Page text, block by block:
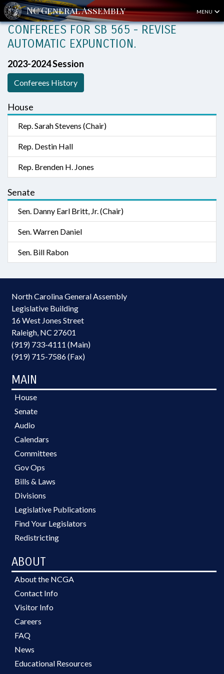
MENU
CONFEREES FOR SB 565 - REVISE
AUTOMATIC EXPUNCTION.
2023-2024 Session
Conferees History
House
Rep. Sarah Stevens (Chair)
Rep. Destin Hall
Rep. Brenden H. Jones
Senate
Sen. Danny Earl Britt, Jr. (Chair)
Sen. Warren Daniel
Sen. Bill Rabon
North Carolina General Assembly
Legislative Building
16 West Jones Street
Raleigh, NC 27601
(919) 733-4111 (Main)
(919) 715-7586 (Fax)
MAIN
House
Senate
Audio
Calendars
Committees
Gov Ops
Bills & Laws
Divisions
Legislative Publications
Find Your Legislators
Redistricting
ABOUT
About the NCGA
Contact Info
Visitor Info
Careers
FAQ
News
Educational Resources